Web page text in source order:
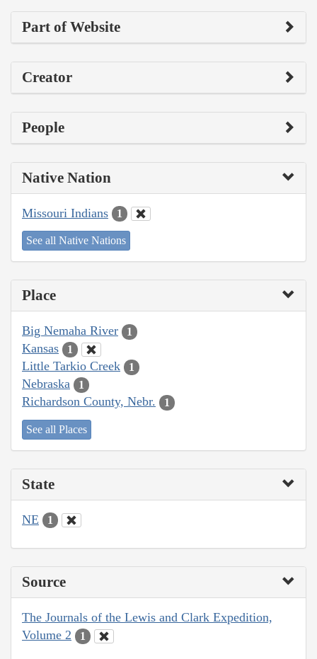
Part of Website
Creator
People
Native Nation
Missouri Indians 1
See all Native Nations
Place
Big Nemaha River 1
Kansas 1
Little Tarkio Creek 1
Nebraska 1
Richardson County, Nebr. 1
See all Places
State
NE 1
Source
The Journals of the Lewis and Clark Expedition,
Volume 2
1